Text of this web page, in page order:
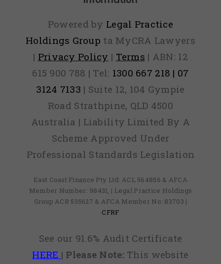
Powered by Legal Practice
Holdings Group ta MyCRA Lawyers
| Privacy Policy | Terms | ABN: 12
615 900 788 | Tel: 1300 667 218 | 07
3124 7133 | Suite 12, 104 Gympie
Road Strathpine, QLD 4500
Australia | Liability Limited By A
Scheme Approved Under
Professional Standards Legislation
East Coast Finance Pty Ltd: ACL 564856 & AFCA
Member Number: 98431, | Legal Practice Holdings
Group ACR 535627 & AFCA Member No: 83703 |
CFRF
See our 91.6% Audit Certificate
HERE | Please Note:This website